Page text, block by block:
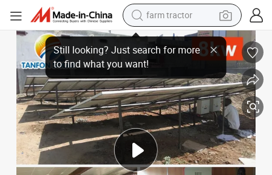
farm tractor
man watch
powder
electric scooter
living room sofa
earbud
dirt bike
smart phone
30kw AC Inverter 3 Phase / 30kw Three Phase Pure Sine Wave Solar